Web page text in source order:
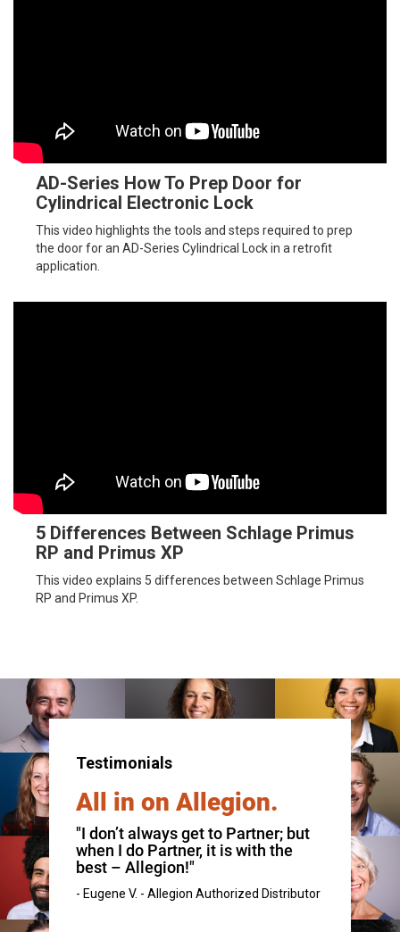
AD-Series How To Prep Door for
Cylindrical Electronic Lock
This video highlights the tools and steps required to prep
the door for an AD-Series Cylindrical Lock in a retrofit
application.
5 Differences Between Schlage Primus
RP and Primus XP
This video explains 5 differences between Schlage Primus
RP and Primus XP.
Testimonials
All in on Allegion.
"I don’t always get to Partner; but
when I do Partner, it is with the
best – Allegion!"
- Eugene V. - Allegion Authorized Distributor